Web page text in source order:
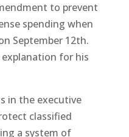
to prevent
spending when
September 12th.
for his
in the executive
classified
a system of